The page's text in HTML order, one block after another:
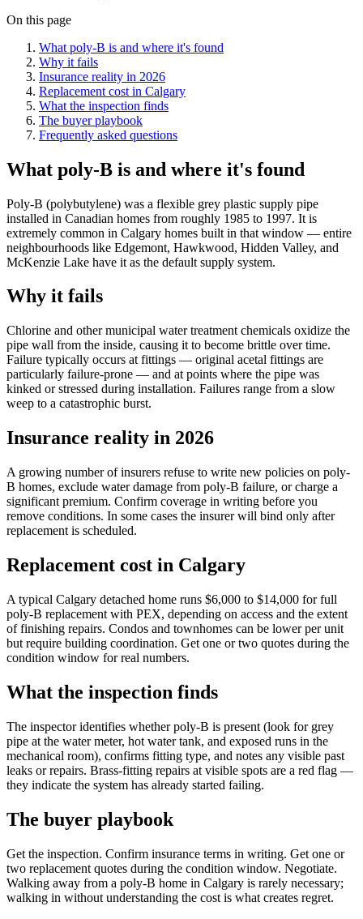
On this page
What poly-B is and where it's found
Why it fails
Insurance reality in 2026
Replacement cost in Calgary
What the inspection finds
The buyer playbook
Frequently asked questions
What poly-B is and where it's found
Poly-B (polybutylene) was a flexible grey plastic supply pipe
installed in Canadian homes from roughly 1985 to 1997. It is
extremely common in Calgary homes built in that window — entire
neighbourhoods like Edgemont, Hawkwood, Hidden Valley, and
McKenzie Lake have it as the default supply system.
Why it fails
Chlorine and other municipal water treatment chemicals oxidize the
pipe wall from the inside, causing it to become brittle over time.
Failure typically occurs at fittings — original acetal fittings are
particularly failure-prone — and at points where the pipe was
kinked or stressed during installation. Failures range from a slow
weep to a catastrophic burst.
Insurance reality in 2026
A growing number of insurers refuse to write new policies on poly-
B homes, exclude water damage from poly-B failure, or charge a
significant premium. Confirm coverage in writing before you
remove conditions. In some cases the insurer will bind only after
replacement is scheduled.
Replacement cost in Calgary
A typical Calgary detached home runs $6,000 to $14,000 for full
poly-B replacement with PEX, depending on access and the extent
of finishing repairs. Condos and townhomes can be lower per unit
but require building coordination. Get one or two quotes during the
condition window for real numbers.
What the inspection finds
The inspector identifies whether poly-B is present (look for grey
pipe at the water meter, hot water tank, and exposed runs in the
mechanical room), confirms fitting type, and notes any visible past
leaks or repairs. Brass-fitting repairs at visible spots are a red flag —
they indicate the system has already started failing.
The buyer playbook
Get the inspection. Confirm insurance terms in writing. Get one or
two replacement quotes during the condition window. Negotiate.
Walking away from a poly-B home in Calgary is rarely necessary;
walking in without understanding the cost is what creates regret.